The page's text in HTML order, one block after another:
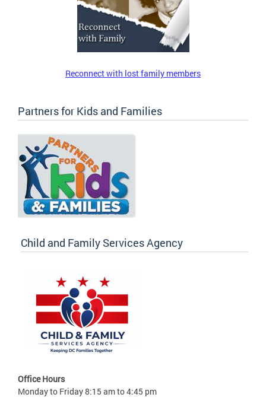
Reconnect with lost family members
Partners for Kids and Families
Child and Family Services Agency
Office Hours
Monday to Friday 8:15 am to 4:45 pm